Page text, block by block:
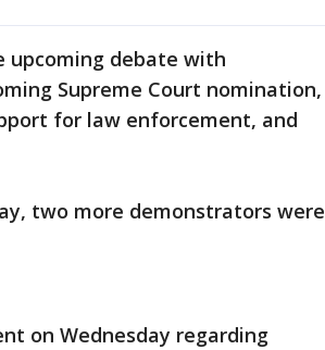
upcoming debate with
Supreme Court nomination,
for law enforcement, and
two more demonstrators were
on Wednesday regarding